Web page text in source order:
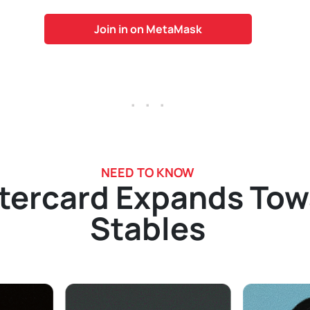
Join in on MetaMask
. . .
NEED TO KNOW
Expands
Stables